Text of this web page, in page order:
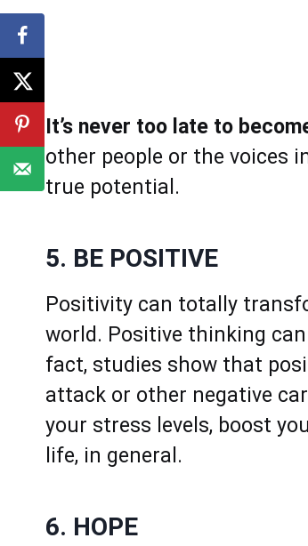
It’s never too late to
other people or the voices
true potential.
5. BE POSITIVE
Positivity can totally
world. Positive thinking
fact, studies show that
attack or other negative
your stress levels, boost
life, in general.
6. HOPE